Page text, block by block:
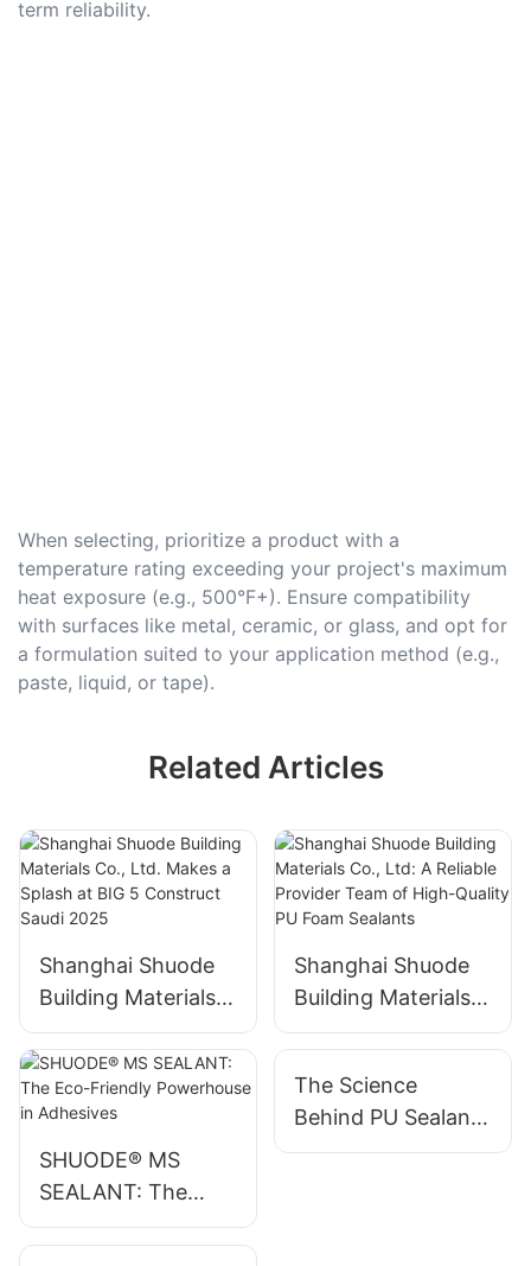
term reliability.
When selecting, prioritize a product with a
temperature rating exceeding your project's maximum
heat exposure (e.g., 500°F+). Ensure compatibility
with surfaces like metal, ceramic, or glass, and opt for
a formulation suited to your application method (e.g.,
paste, liquid, or tape).
Related Articles
Shanghai Shuode
Building Materials
Co., Ltd. Makes a
Splash at BIG 5
Construct Saudi
2025
Shanghai Shuode
Building Materials
Co., Ltd: A Reliable
High-Quality PU
Foam Sealants
SHUODE® MS
SEALANT: The
Eco-Friendly
The Science
Behind PU Sealant:
How It Works